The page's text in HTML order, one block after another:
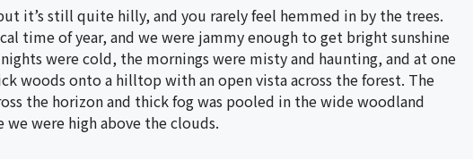
it’s still quite hilly, and you rarely feel hemmed in by the trees.
time of year, and we were jammy enough to get bright sunshine
were cold, the mornings were misty and haunting, and at one
woods onto a hilltop with an open vista across the forest. The
the horizon and thick fog was pooled in the wide woodland
were high above the clouds.